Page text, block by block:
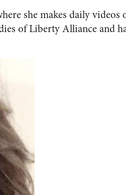
she makes daily videos
of Liberty Alliance and